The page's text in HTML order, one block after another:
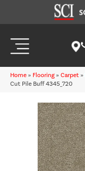
Home » Flooring » Carpet »
Cut Pile Buff 4345_720